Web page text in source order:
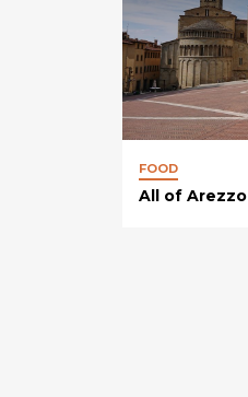
FOOD
All of Arezzo